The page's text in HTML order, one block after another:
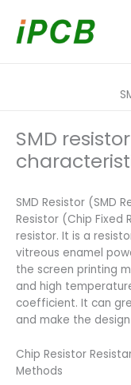
content
SMD
SMD Resistor (SMD
Resistor (Chip Fixed
resistor. It is a
vitreous enamel
the screen printing
and high
coefficient. It can
and make the
Chip Resistor
Methods